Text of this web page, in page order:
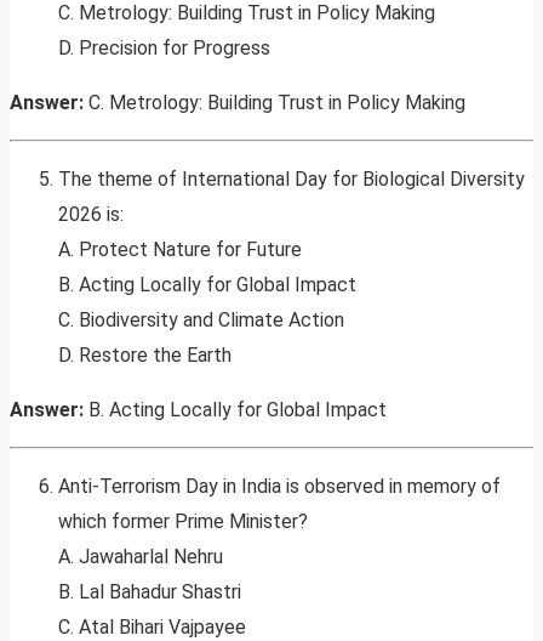
C. Metrology: Building Trust in Policy Making
D. Precision for Progress
Answer: C. Metrology: Building Trust in Policy Making
The theme of International Day for Biological Diversity
2026 is:
A. Protect Nature for Future
B. Acting Locally for Global Impact
C. Biodiversity and Climate Action
D. Restore the Earth
Answer: B. Acting Locally for Global Impact
Anti-Terrorism Day in India is observed in memory of
which former Prime Minister?
A. Jawaharlal Nehru
B. Lal Bahadur Shastri
C. Atal Bihari Vajpayee